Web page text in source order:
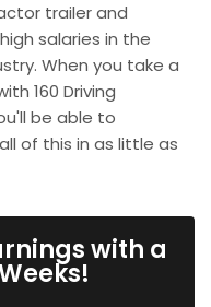
trailer and
salaries in the
When you take a
160 Driving
be able to
of this in as little as
with a